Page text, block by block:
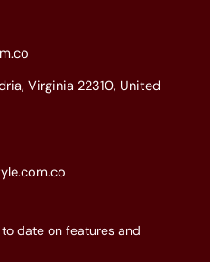
Virginia 22310, United
date on features and